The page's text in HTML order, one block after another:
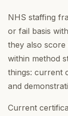
NHS staffing
or fail basis
they also
within method
things: current
and
Current